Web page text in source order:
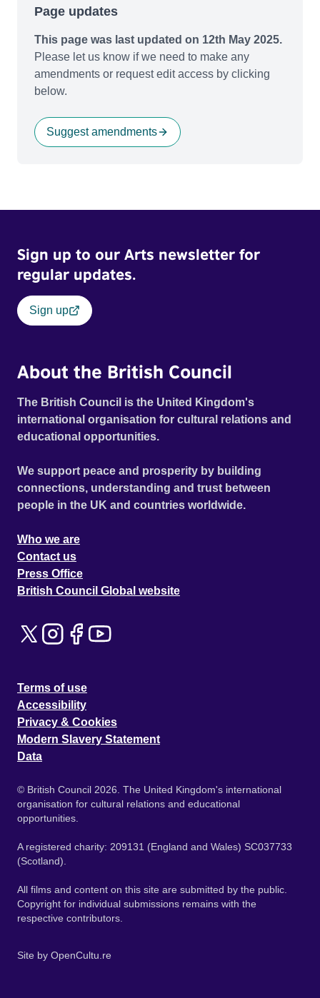
Page updates
This page was last updated on 12th May 2025.
Please let us know if we need to make any
amendments or request edit access by clicking
below.
Suggest amendments
Sign up to our Arts newsletter for
regular updates.
Sign up
About the British Council
The British Council is the United Kingdom's
international organisation for cultural relations and
educational opportunities.
We support peace and prosperity by building
connections, understanding and trust between
people in the UK and countries worldwide.
Who we are
Contact us
Press Office
British Council Global website
Terms of use
Accessibility
Privacy & Cookies
Modern Slavery Statement
Data
© British Council 2026. The United Kingdom's international
organisation for cultural relations and educational
opportunities.
A registered charity: 209131 (England and Wales) SC037733
(Scotland).
All films and content on this site are submitted by the public.
Copyright for individual submissions remains with the
respective contributors.
Site by OpenCultu.re